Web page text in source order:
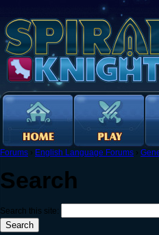
Forums › English Language Forums ›
Search
Search this site: